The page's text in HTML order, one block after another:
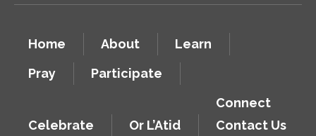
Home About
Learn
Pray
Participate
Celebrate Or L’Atid
Connect
Contact Us